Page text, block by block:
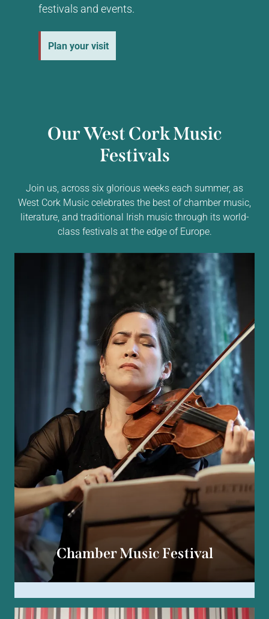
festivals and events.
Plan your visit
Our West Cork Music
Festivals
Join us, across six glorious weeks each summer, as
West Cork Music celebrates the best of chamber music,
literature, and traditional Irish music through its world-
class festivals at the edge of Europe.
Chamber Music Festival